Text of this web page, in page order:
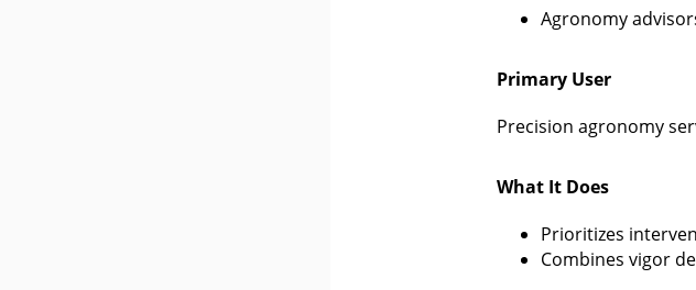
Agronomy
Primary User
Precision agronomy
What It Does
Prioritizes
Combines vigor